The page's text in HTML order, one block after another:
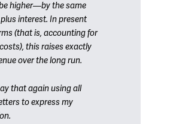
higher—by the same
interest. In present
(that is, accounting for
this raises exactly
over the long run.
that again using all
to express my